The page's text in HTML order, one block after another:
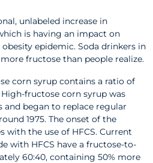
unlabeled increase in
is having an impact on
epidemic. Soda drinkers in
fructose than people realize.
corn syrup contains a ratio of
fructose corn syrup was
and began to replace regular
1975. The onset of the
with the use of HFCS. Current
with HFCS have a fructose-to-
60:40, containing 50% more